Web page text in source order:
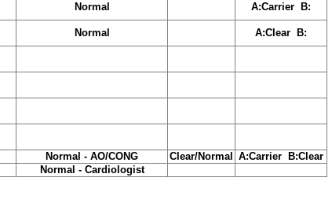
Normal A:Carrier B:
Normal A:Clear B:
Normal - AO/CONG Clear/Normal
A:Carrier B:Clear
Normal - Cardiologist